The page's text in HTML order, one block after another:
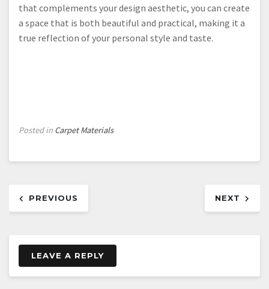
that complements your design aesthetic, you can create
a space that is both beautiful and practical, making it a
true reflection of your personal style and taste.
Posted in Carpet Materials
navigation
PREVIOUS NEXT
LEAVE A REPLY